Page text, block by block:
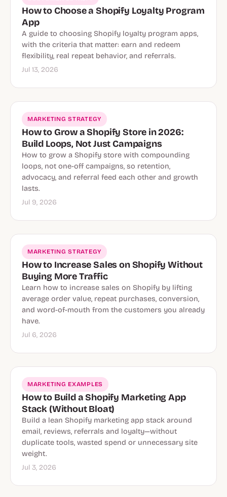
How to Choose a Shopify Loyalty Program
App
A guide to choosing Shopify loyalty program apps,
with the criteria that matter: earn and redeem
flexibility, real repeat behavior, and referrals.
Jul 13, 2026
MARKETING STRATEGY
How to Grow a Shopify Store in 2026:
Build Loops, Not Just Campaigns
How to grow a Shopify store with compounding
loops, not one-off campaigns, so retention,
advocacy, and referral feed each other and growth
lasts.
Jul 9, 2026
MARKETING STRATEGY
How to Increase Sales on Shopify Without
Buying More Traffic
Learn how to increase sales on Shopify by lifting
average order value, repeat purchases, conversion,
and word-of-mouth from the customers you already
have.
Jul 6, 2026
MARKETING EXAMPLES
How to Build a Shopify Marketing App
Stack (Without Bloat)
Build a lean Shopify marketing app stack around
email, reviews, referrals and loyalty—without
duplicate tools, wasted spend or unnecessary site
weight.
Jul 3, 2026